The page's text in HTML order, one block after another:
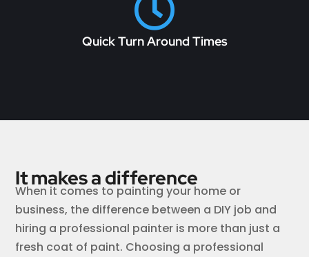

Quick Turn Around Times
It makes a difference
When it comes to painting your home or
business, the difference between a DIY job and
hiring a professional painter is more than just a
fresh coat of paint. Choosing a professional